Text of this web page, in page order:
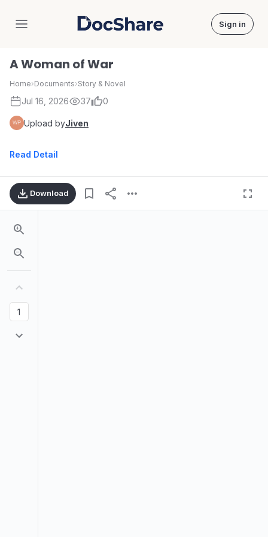
DocShare Sign in
A Woman of War
Home›Documents›Story & Novel
Jul 16, 2026 37 0
Upload byJiven
Read Detail
Download